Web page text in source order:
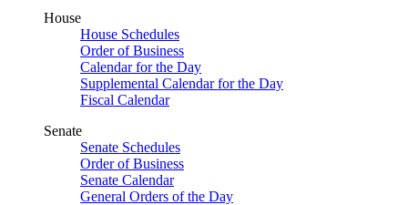
House
House Schedules
Order of Business
Calendar for the Day
Supplemental Calendar for the Day
Fiscal Calendar
Senate
Senate Schedules
Order of Business
Senate Calendar
General Orders of the Day